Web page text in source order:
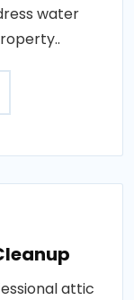
water
attic